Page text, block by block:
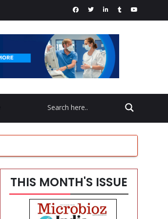
THIS MONTH'S ISSUE